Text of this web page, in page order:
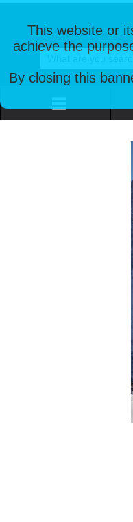
This website or
achieve the
By closing this